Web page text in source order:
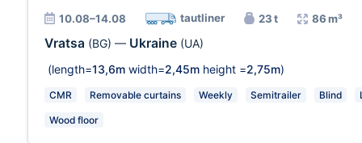
10.08–14.08 tautliner 23 t 86 m³
Vratsa (BG) — Ukraine (UA)
(length=13,6m width=2,45m height =2,75m)
CMR Removable curtains Weekly Semitrailer Blind
Wood floor